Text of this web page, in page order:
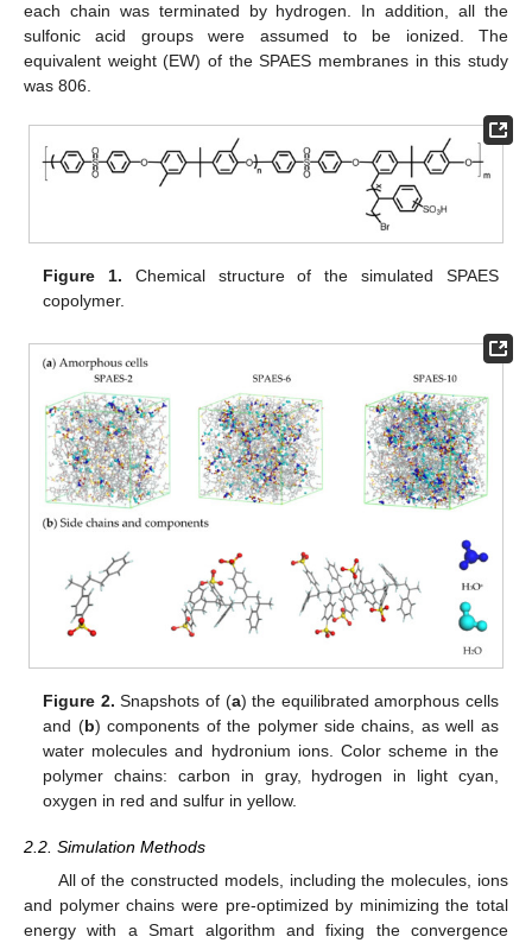
each chain was terminated by hydrogen. In addition, all the
sulfonic acid groups were assumed to be ionized. The
equivalent weight (EW) of the SPAES membranes in this study
was 806.
Figure 1. Chemical structure of the simulated SPAES
copolymer.
Figure 2. Snapshots of (a) the equilibrated amorphous cells
and (b) components of the polymer side chains, as well as
water molecules and hydronium ions. Color scheme in the
polymer chains: carbon in gray, hydrogen in light cyan,
oxygen in red and sulfur in yellow.
2.2. Simulation Methods
All of the constructed models, including the molecules, ions
and polymer chains were pre-optimized by minimizing the total
energy with a Smart algorithm and fixing the convergence